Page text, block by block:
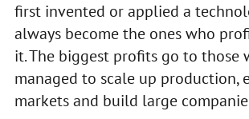
first invented or applied a
always become the ones who
it. The biggest profits go to those
managed to scale up production,
markets and build large